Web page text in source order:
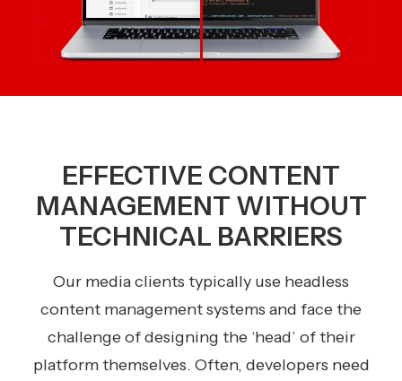
EFFECTIVE CONTENT
MANAGEMENT WITHOUT
TECHNICAL BARRIERS
Our media clients typically use headless
content management systems and face the
challenge of designing the ‘head’ of their
platform themselves. Often, developers need